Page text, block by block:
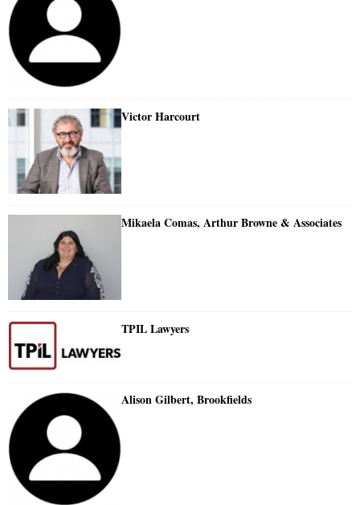
Victor Harcourt
Mikaela Comas, Arthur Browne & Associates
TPIL Lawyers
Alison Gilbert, Brookfields